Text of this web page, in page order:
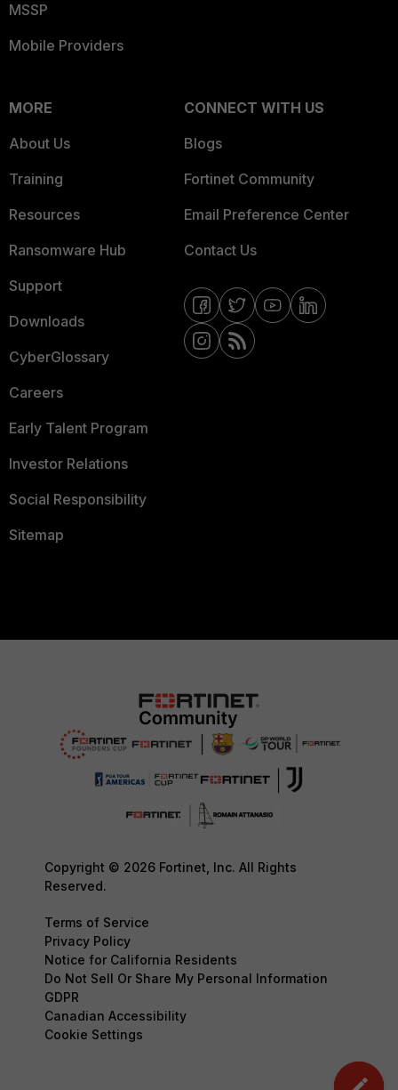
MSSP
Mobile Providers
MORE
About Us
Training
Resources
Ransomware Hub
Support
Downloads
CyberGlossary
Careers
Early Talent Program
Investor Relations
Social Responsibility
Sitemap
CONNECT WITH US
Blogs
Fortinet Community
Email Preference Center
Contact Us
Copyright © 2026 Fortinet, Inc. All Rights
Reserved.
Terms of Service
Privacy Policy
Notice for California Residents
Do Not Sell Or Share My Personal Information
GDPR
Canadian Accessibility
Cookie Settings